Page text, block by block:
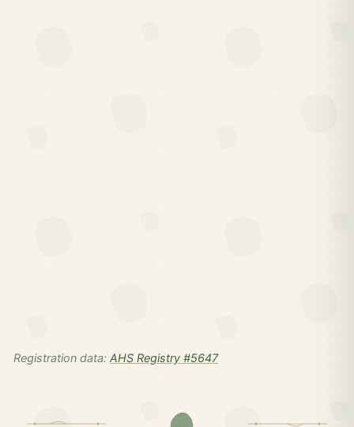
Registration data: AHS Registry #5647